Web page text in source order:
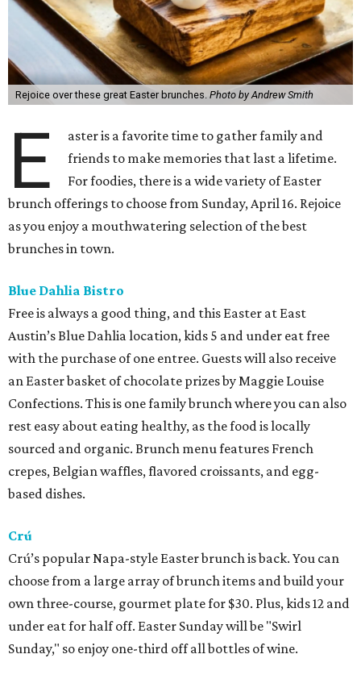
Rejoice over these great Easter brunches. Photo by Andrew Smith
E
aster is a favorite time to gather family and
friends to make memories that last a lifetime.
For foodies, there is a wide variety of Easter
brunch offerings to choose from Sunday, April 16. Rejoice
as you enjoy a mouthwatering selection of the best
brunches in town.
Blue Dahlia Bistro
Free is always a good thing, and this Easter at East
Austin’s Blue Dahlia location, kids 5 and under eat free
with the purchase of one entree. Guests will also receive
an Easter basket of chocolate prizes by Maggie Louise
Confections. This is one family brunch where you can also
rest easy about eating healthy, as the food is locally
sourced and organic. Brunch menu features French
crepes, Belgian waffles, flavored croissants, and egg-
based dishes.
Crú
Crú’s popular Napa-style Easter brunch is back. You can
choose from a large array of brunch items and build your
own three-course, gourmet plate for $30. Plus, kids 12 and
under eat for half off. Easter Sunday will be "Swirl
Sunday," so enjoy one-third off all bottles of wine.